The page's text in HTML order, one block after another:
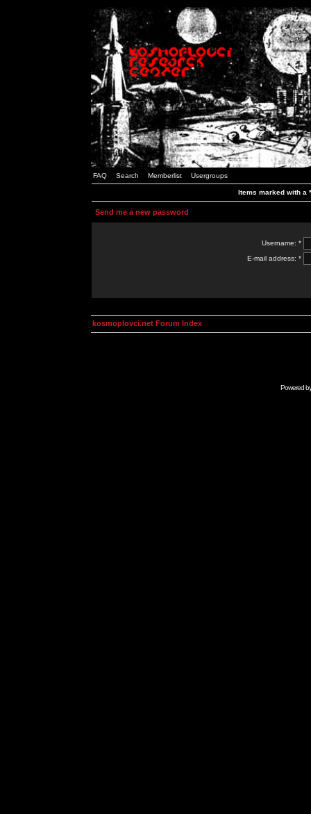
FAQ Search Memberlist Usergroups
Items marked with a
Send me a new password
Username: *
E-mail address: *
kosmoplovci.net Forum Index
Powered